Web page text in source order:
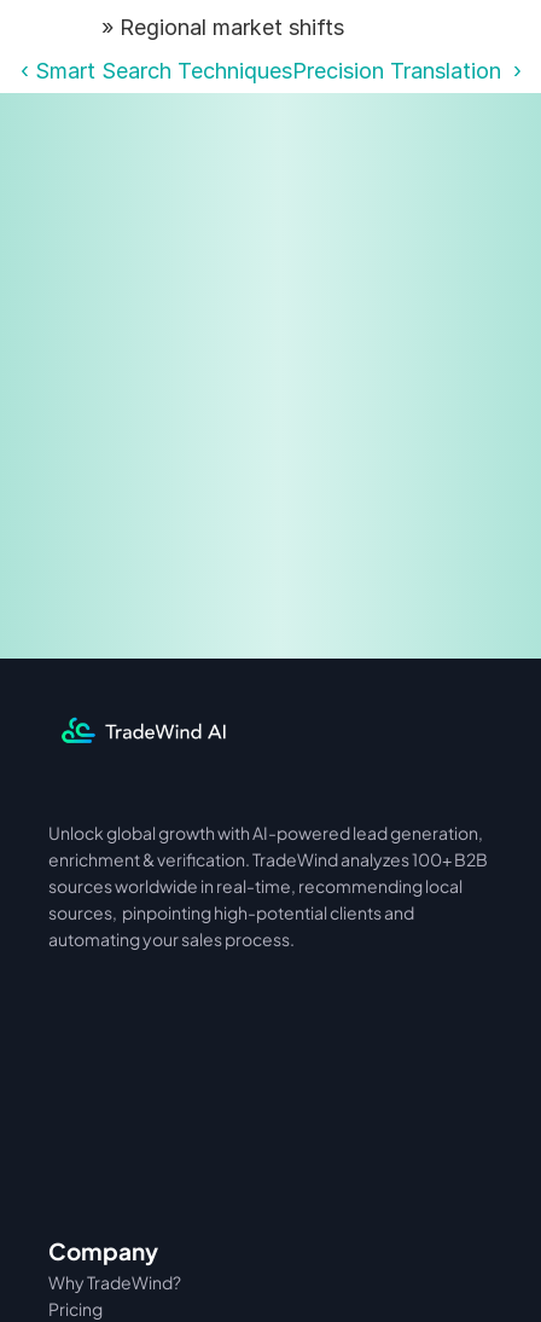
» Regional market shifts
‹ Smart Search TechniquesPrecision Translation  ›
International Asia
Unlock global growth with AI-powered lead generation,
enrichment & verification. TradeWind analyzes 100+ B2B
sources worldwide in real-time, recommending local
sources,  pinpointing high-potential clients and
automating your sales process.
Company
Pricing
Why TradeWind?